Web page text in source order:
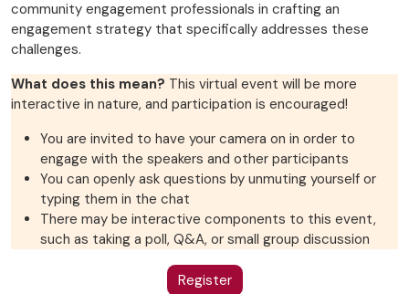
community engagement professionals in crafting an
engagement strategy that specifically addresses these
challenges.
What does this mean? This virtual event will be more
interactive in nature, and participation is encouraged!
You are invited to have your camera on in order to
engage with the speakers and other participants
You can openly ask questions by unmuting yourself or
typing them in the chat
There may be interactive components to this event,
such as taking a poll, Q&A, or small group discussion
Register